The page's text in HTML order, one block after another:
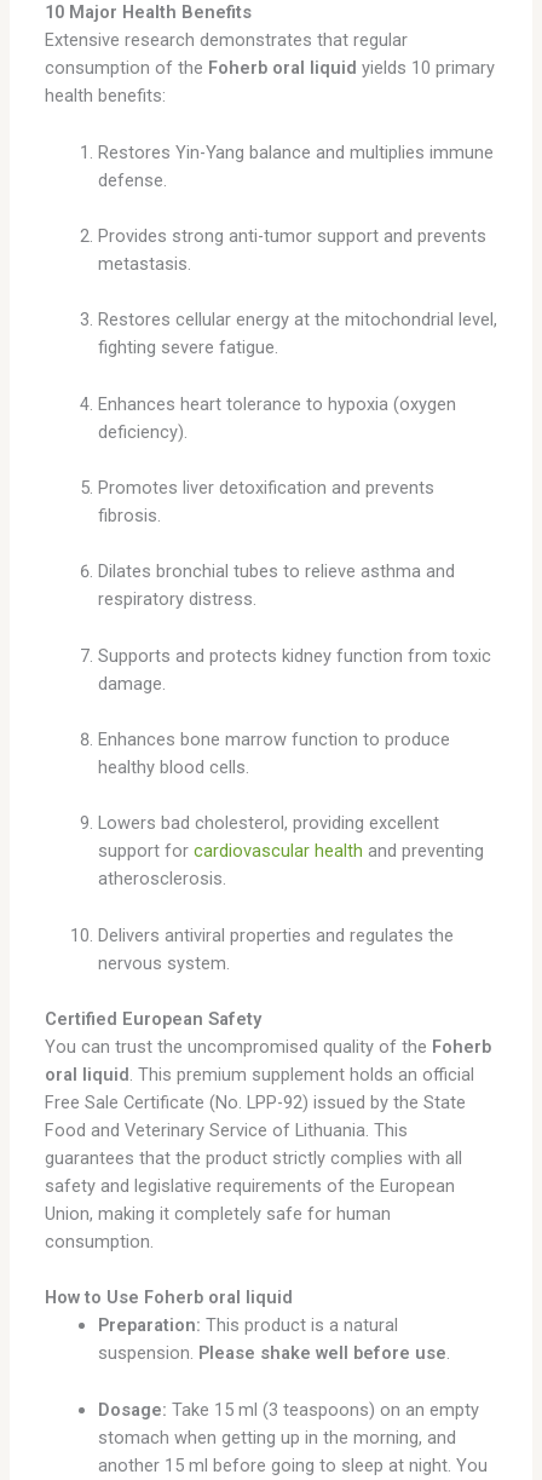
10 Major Health Benefits
Extensive research demonstrates that regular
consumption of the Foherb oral liquid yields 10 primary
health benefits:
Restores Yin-Yang balance and multiplies immune
defense.
Provides strong anti-tumor support and prevents
metastasis.
Restores cellular energy at the mitochondrial level,
fighting severe fatigue.
Enhances heart tolerance to hypoxia (oxygen
deficiency).
Promotes liver detoxification and prevents
fibrosis.
Dilates bronchial tubes to relieve asthma and
respiratory distress.
Supports and protects kidney function from toxic
damage.
Enhances bone marrow function to produce
healthy blood cells.
Lowers bad cholesterol, providing excellent
support for cardiovascular health and preventing
atherosclerosis.
Delivers antiviral properties and regulates the
nervous system.
Certified European Safety
You can trust the uncompromised quality of the Foherb
oral liquid. This premium supplement holds an official
Free Sale Certificate (No. LPP-92) issued by the State
Food and Veterinary Service of Lithuania. This
guarantees that the product strictly complies with all
safety and legislative requirements of the European
Union, making it completely safe for human
consumption.
How to Use Foherb oral liquid
Preparation: This product is a natural
suspension. Please shake well before use.
Dosage: Take 15 ml (3 teaspoons) on an empty
stomach when getting up in the morning, and
another 15 ml before going to sleep at night. You